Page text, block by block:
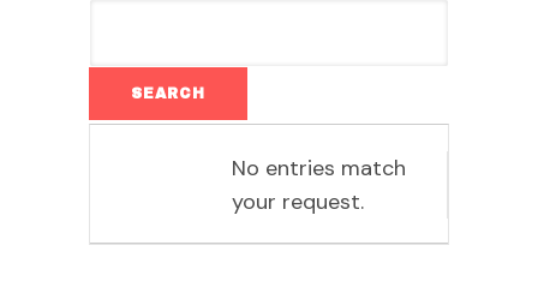
No entries match
your request.